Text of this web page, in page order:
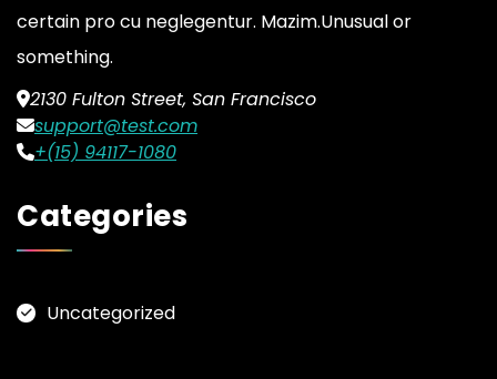
certain pro cu neglegentur. Mazim.Unusual or
something.
2130 Fulton Street, San Francisco
support@test.com
+(15) 94117-1080
Categories
Uncategorized